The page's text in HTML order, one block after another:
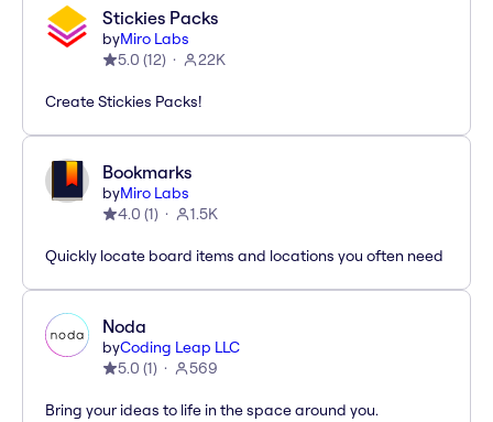
Stickies Packs
byMiro Labs
5.0 (12) 22K
Create Stickies Packs!
Bookmarks
byMiro Labs
4.0 (1) 1.5K
Quickly locate board items and locations you often need
Noda
byCoding Leap LLC
5.0 (1) 569
Bring your ideas to life in the space around you.